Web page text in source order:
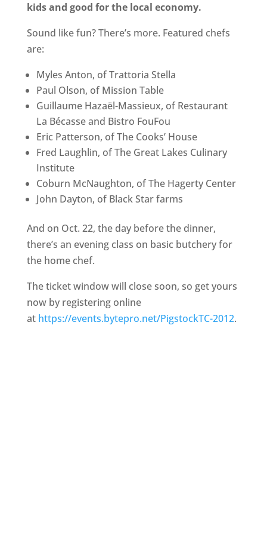
kids and good for the local economy.
Sound like fun? There’s more. Featured chefs
are:
Myles Anton, of Trattoria Stella
Paul Olson, of Mission Table
Guillaume Hazaël-Massieux, of Restaurant
La Bécasse and Bistro FouFou
Eric Patterson, of The Cooks’ House
Fred Laughlin, of The Great Lakes Culinary
Institute
Coburn McNaughton, of The Hagerty Center
John Dayton, of Black Star farms
And on Oct. 22, the day before the dinner,
there’s an evening class on basic butchery for
the home chef.
The ticket window will close soon, so get yours
now by registering online
at https://events.bytepro.net/PigstockTC-2012.